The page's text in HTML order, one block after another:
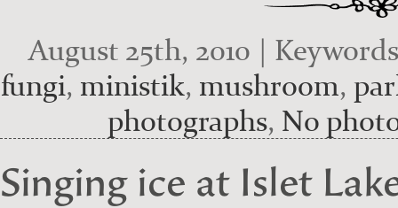
August 25th, 2010 |
fungi, ministik, mushroom,
photographs, No
Singing ice at Islet